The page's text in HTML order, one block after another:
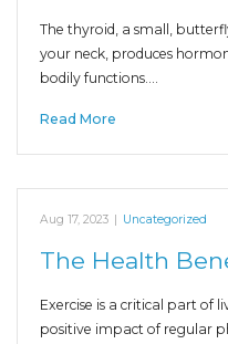
The thyroid, a small,
your neck, produces
bodily functions.…
Read More
Aug 17, 2023 | Uncategorized
The Health
Exercise is a critical part of
positive impact of regular